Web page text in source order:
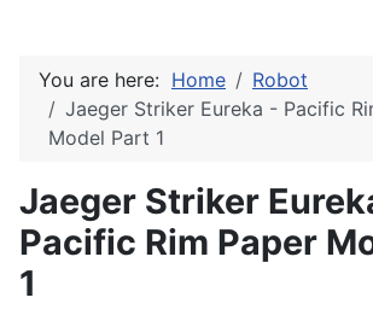
You are here: Home
Robot
Jaeger Striker Eureka - Pacific
Model Part 1
Jaeger Striker
Pacific Rim Paper
1